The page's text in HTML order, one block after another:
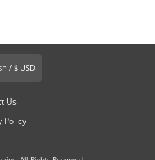
English / $ USD
Us
Policy